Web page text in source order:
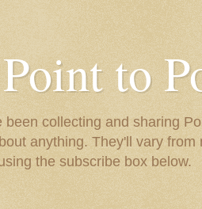
to
been collecting and sharing
anything. They'll vary
the subscribe box below.